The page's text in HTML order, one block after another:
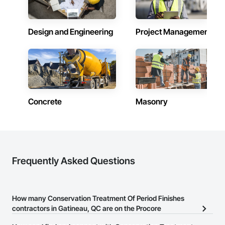
At F&K Estimating, we’re more than just numbers—we’re
your partner in building success.
Email: info@fandkestimating.com
Design and Engineering Project Management
Concrete Masonry
Frequently Asked Questions
How many Conservation Treatment Of Period Finishes
contractors in Gatineau, QC are on the Procore